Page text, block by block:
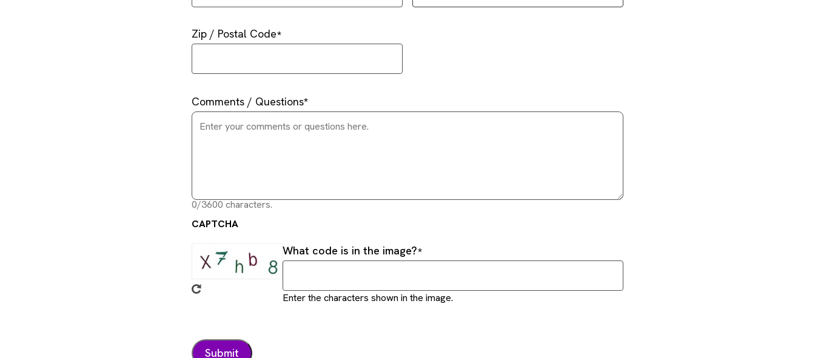
Zip / Postal Code
Comments / Questions
0/3600 characters.
CAPTCHA
What code is in the image?
Enter the characters shown in the image.